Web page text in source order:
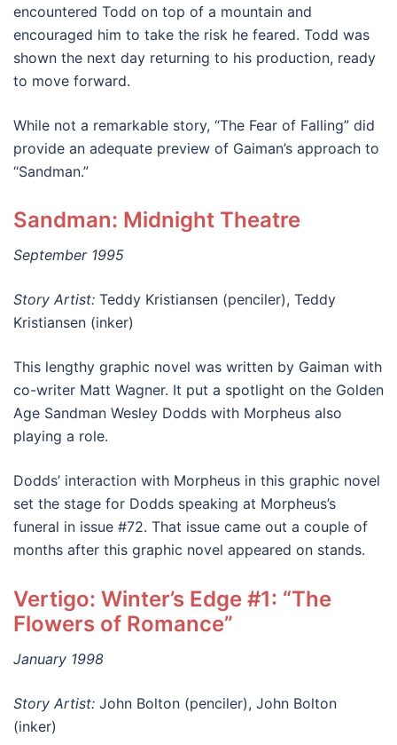
encountered Todd on top of a mountain and
encouraged him to take the risk he feared. Todd was
shown the next day returning to his production, ready
to move forward.
While not a remarkable story, “The Fear of Falling” did
provide an adequate preview of Gaiman’s approach to
“Sandman.”
Sandman: Midnight Theatre
September 1995
Story Artist: Teddy Kristiansen (penciler), Teddy
Kristiansen (inker)
This lengthy graphic novel was written by Gaiman with
co-writer Matt Wagner. It put a spotlight on the Golden
Age Sandman Wesley Dodds with Morpheus also
playing a role.
Dodds’ interaction with Morpheus in this graphic novel
set the stage for Dodds speaking at Morpheus’s
funeral in issue #72. That issue came out a couple of
months after this graphic novel appeared on stands.
Vertigo: Winter’s Edge #1: “The
Flowers of Romance”
January 1998
Story Artist: John Bolton (penciler), John Bolton
(inker)